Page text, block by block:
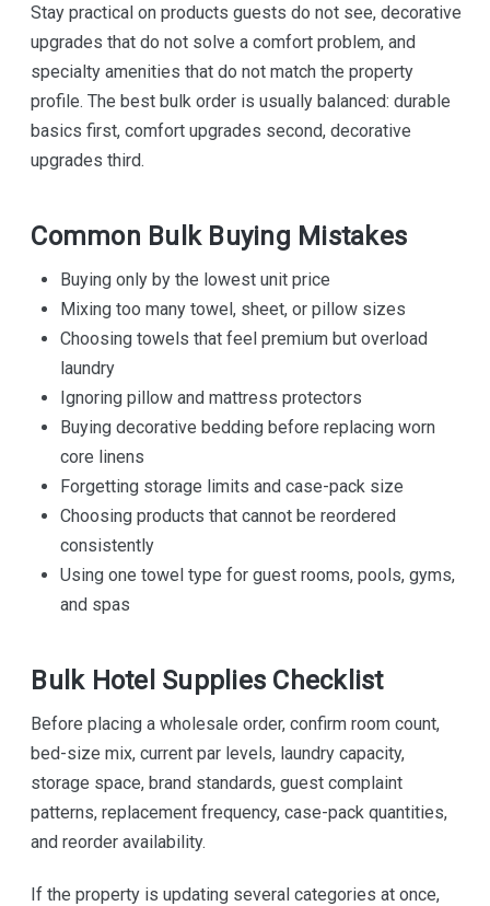
Stay practical on products guests do not see, decorative
upgrades that do not solve a comfort problem, and
specialty amenities that do not match the property
profile. The best bulk order is usually balanced: durable
basics first, comfort upgrades second, decorative
upgrades third.
Common Bulk Buying Mistakes
Buying only by the lowest unit price
Mixing too many towel, sheet, or pillow sizes
Choosing towels that feel premium but overload
laundry
Ignoring pillow and mattress protectors
Buying decorative bedding before replacing worn
core linens
Forgetting storage limits and case-pack size
Choosing products that cannot be reordered
consistently
Using one towel type for guest rooms, pools, gyms,
and spas
Bulk Hotel Supplies Checklist
Before placing a wholesale order, confirm room count,
bed-size mix, current par levels, laundry capacity,
storage space, brand standards, guest complaint
patterns, replacement frequency, case-pack quantities,
and reorder availability.
If the property is updating several categories at once,